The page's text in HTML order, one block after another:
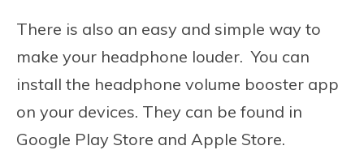
There is also an easy and simple way to
make your headphone louder. You can
install the headphone volume booster app
on your devices. They can be found in
Google Play Store and Apple Store.